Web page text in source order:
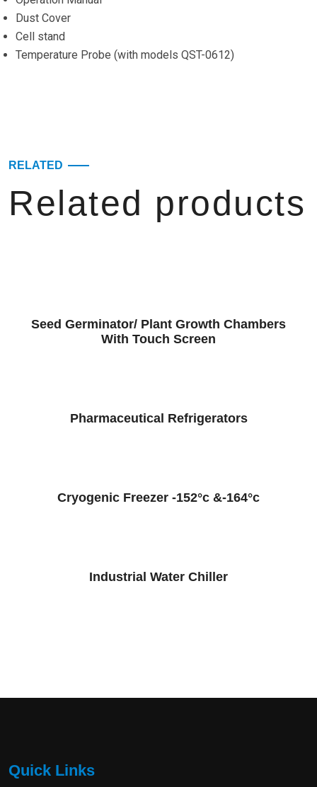
Dust Cover
Cell stand
Temperature Probe (with models QST-0612)
RELATED
Related products
Seed Germinator/ Plant Growth Chambers
With Touch Screen
Pharmaceutical Refrigerators
Cryogenic Freezer -152°c &-164°c
Industrial Water Chiller
Quick Links